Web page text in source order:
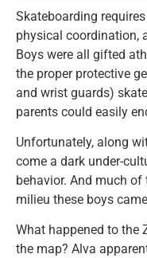
Skateboarding
physical coordination,
Boys were all gifted
the proper protective
and wrist guards)
parents could easily
Unfortunately, along
come a dark under-
behavior. And much
milieu these boys
What happened to the
the map? Alva